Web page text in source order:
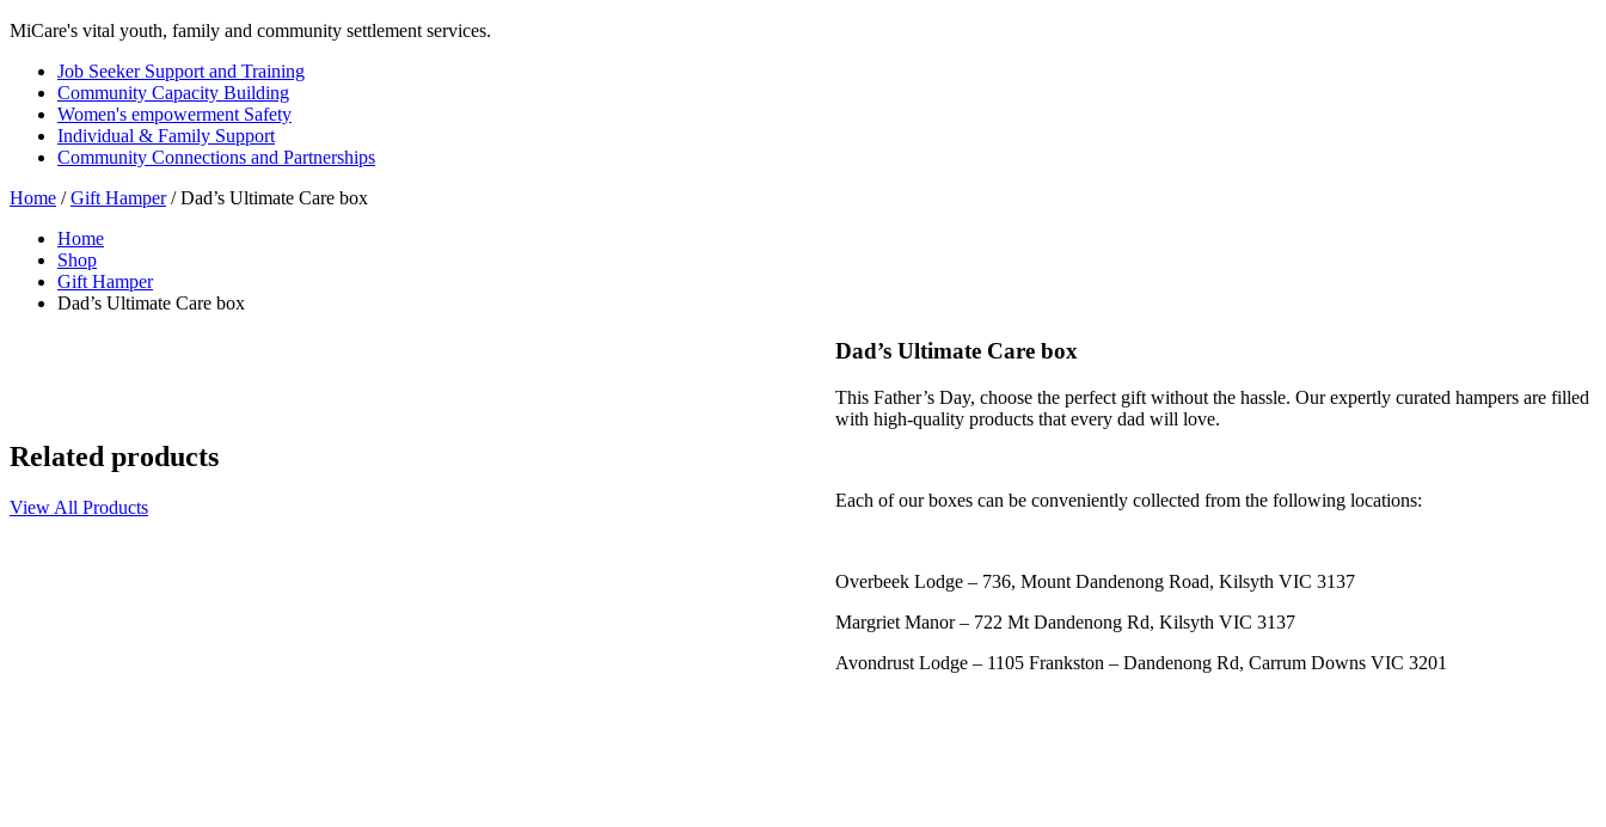
MiCare's vital youth, family and community settlement services.
Job Seeker Support and Training
Community Capacity Building
Women's empowerment Safety
Individual & Family Support
Community Connections and Partnerships
Home /Gift Hamper/ Dad’s Ultimate Care box
Home
Shop
Gift Hamper
Dad’s Ultimate Care box
Dad’s Ultimate Care box
This Father’s Day, choose the perfect gift without the hassle. Our expertly curated hampers are filled
with high-quality products that every dad will love.
Each of our boxes can be conveniently collected from the following locations:
Overbeek Lodge – 736, Mount Dandenong Road, Kilsyth VIC 3137
Margriet Manor – 722 Mt Dandenong Rd, Kilsyth VIC 3137
Avondrust Lodge – 1105 Frankston – Dandenong Rd, Carrum Downs VIC 3201
Related products
View All Products